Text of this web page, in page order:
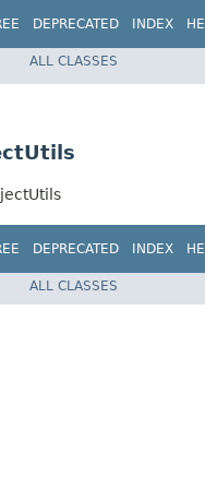
DEPRECATED INDEX
ALL CLASSES
DEPRECATED INDEX
ALL CLASSES